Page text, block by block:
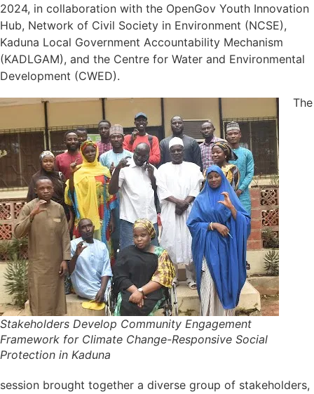
2024, in collaboration with the OpenGov Youth Innovation
Hub, Network of Civil Society in Environment (NCSE),
Kaduna Local Government Accountability Mechanism
(KADLGAM), and the Centre for Water and Environmental
Development (CWED).
Stakeholders Develop Community Engagement
Framework for Climate Change-Responsive Social
Protection in Kaduna
The
session brought together a diverse group of stakeholders,